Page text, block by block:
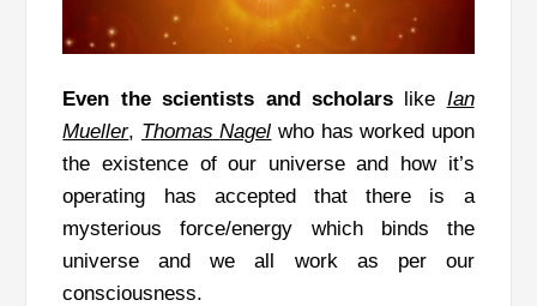
Even the scientists and scholarslike Ian
Mueller, Thomas Nagel who has worked upon
the existence of our universe and how it’s
operating has accepted that there is a
mysterious force/energy which binds the
universe and we all work as per our
consciousness.